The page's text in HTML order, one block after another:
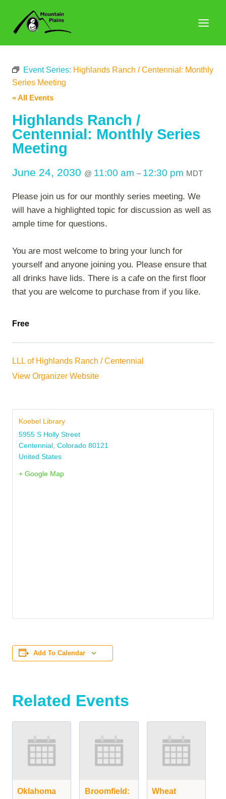
content
Event Series: Highlands Ranch / Centennial: Monthly
Series Meeting
« All Events
Highlands Ranch /
Centennial: Monthly Series
Meeting
June 24, 2030 @ 11:00 am – 12:30 pm MDT
Please join us for our monthly series meeting. We
will have a highlighted topic for discussion as well as
ample time for questions.
You are most welcome to bring your lunch for
yourself and anyone joining you. Please ensure that
all drinks have lids. There is a cafe on the first floor
that you are welcome to purchase from if you like.
Free
LLL of Highlands Ranch / Centennial
View Organizer Website
Koebel Library
5955 S Holly Street
Centennial Colorado 80121
United States
+ Google Map
Add To Calendar
Related Events
Oklahoma
Broomfield:
Wheat